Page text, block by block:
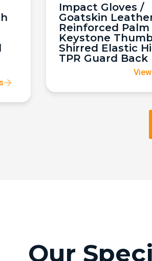
Impact Gloves /
Goatskin
Reinforced Palm
Keystone
Shirred Elastic
TPR Guard Back
Our